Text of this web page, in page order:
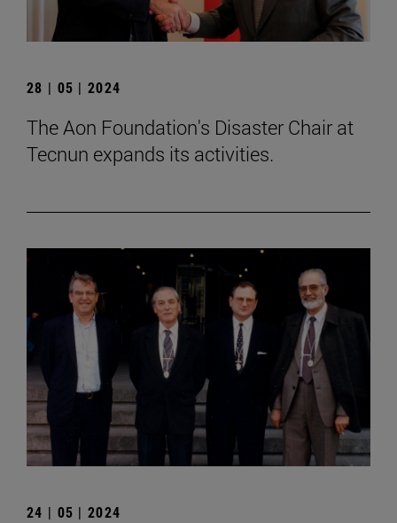
28 | 05 | 2024
The Aon Foundation's Disaster Chair at
Tecnun expands its activities.
24 | 05 | 2024